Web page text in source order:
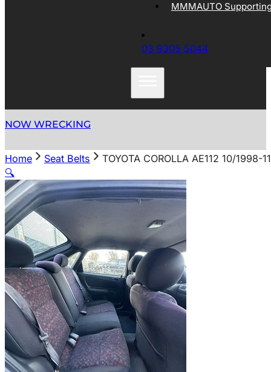
MMMAUTO
03 9305 5044
NOW WRECKING
Home Seat Belts
TOYOTA COROLLA AE112 10/1998-
🔍